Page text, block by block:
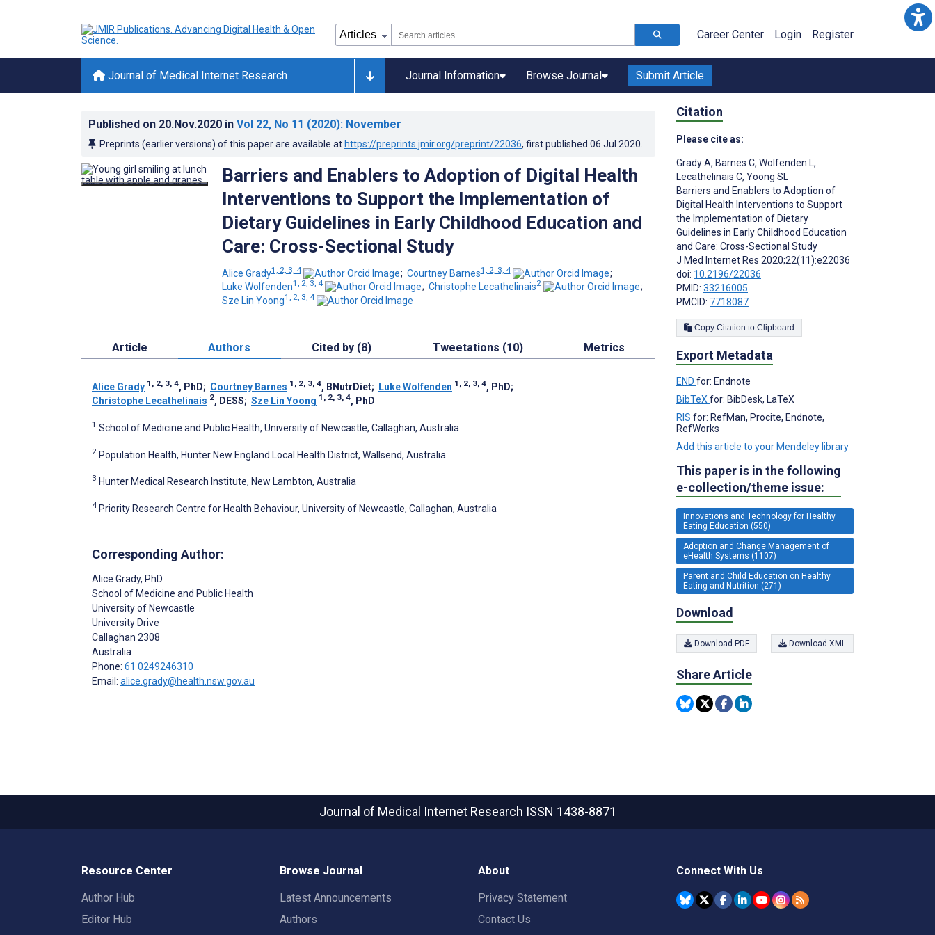
Career Center Login Register
Journal of Medical Internet Research Journal Information Browse Journal Submit Article
Published on 20.Nov.2020 in Vol 22, No 11 (2020): November
Preprints (earlier versions) of this paper are available at https://preprints.jmir.org/preprint/22036, first published 06.Jul.2020
Barriers and Enablers to Adoption of Digital Health
Interventions to Support the Implementation of
Dietary Guidelines in Early Childhood Education and
Care: Cross-Sectional Study
Alice Grady1, 2, 3, 4 ; Courtney Barnes1, 2, 3, 4
;
Luke Wolfenden1, 2, 3, 4 ; Christophe Lecathelinais2
;
Sze Lin Yoong1, 2, 3, 4
Article Authors Cited by (8) Tweetations (10) Metrics
Alice Grady 1, 2, 3, 4, PhD; Courtney Barnes 1, 2, 3, 4, BNutrDiet; Luke Wolfenden 1, 2, 3, 4, PhD;
Christophe Lecathelinais 2, DESS; Sze Lin Yoong 1, 2, 3, 4, PhD
1 School of Medicine and Public Health, University of Newcastle, Callaghan, Australia
2 Population Health, Hunter New England Local Health District, Wallsend, Australia
3 Hunter Medical Research Institute, New Lambton, Australia
4 Priority Research Centre for Health Behaviour, University of Newcastle, Callaghan, Australia
Corresponding Author:
Alice Grady, PhD
School of Medicine and Public Health
University of Newcastle
University Drive
Callaghan 2308
Australia
Phone: 61 0249246310
Email: alice.grady@health.nsw.gov.au
Citation
Please cite as:
Grady A, Barnes C, Wolfenden L,
Lecathelinais C, Yoong SL
Barriers and Enablers to Adoption of
Digital Health Interventions to Support
the Implementation of Dietary
Guidelines in Early Childhood Education
and Care: Cross-Sectional Study
J Med Internet Res 2020;22(11):e22036
doi: 10.2196/22036
PMID: 33216005
PMCID: 7718087
Copy Citation to Clipboard
Export Metadata
END for: Endnote
BibTeX for: BibDesk, LaTeX
RIS for: RefMan, Procite, Endnote,
RefWorks
Add this article to your Mendeley library
This paper is in the following
e-collection/theme issue:
Innovations and Technology for Healthy
Eating Education (550)
Adoption and Change Management of
eHealth Systems (1107)
Parent and Child Education on Healthy
Eating and Nutrition (271)
Download
Download PDF Download XML
Share Article
Journal of Medical Internet Research ISSN 1438-8871
Resource Center
Author Hub
Editor Hub
Browse Journal
Latest Announcements
Authors
About
Privacy Statement
Contact Us
Connect With Us